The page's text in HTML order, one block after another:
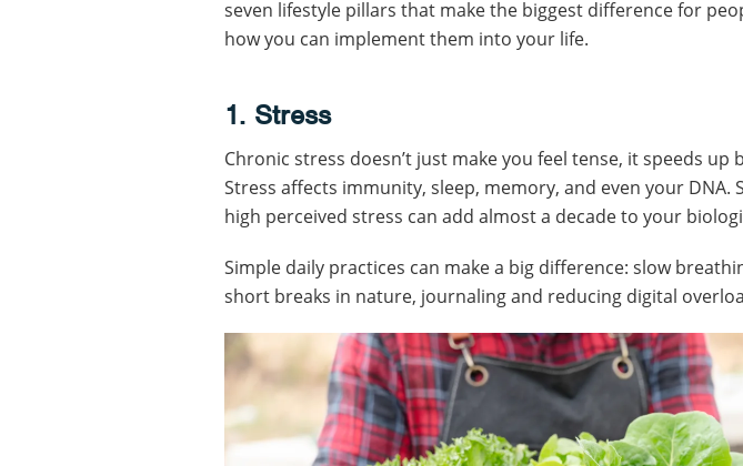
seven lifestyle pillars that make the biggest difference for
how you can implement them into your life.
1. Stress
Chronic stress doesn’t just make you feel tense, it speeds up
Stress affects immunity, sleep, memory, and even your DNA.
high perceived stress can add almost a decade to your
Simple daily practices can make a big difference: slow
short breaks in nature, journaling and reducing digital